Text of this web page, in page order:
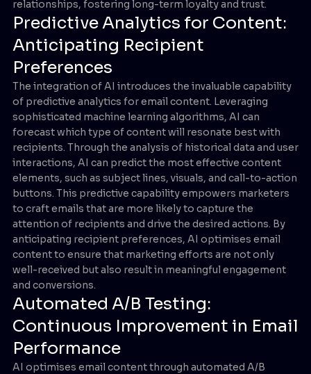
relationships, fostering long-term loyalty and trust.
Predictive Analytics for Content:
Anticipating Recipient
Preferences
The integration of AI introduces the invaluable capability
of predictive analytics for email content. Leveraging
sophisticated machine learning algorithms, AI can
forecast which type of content will resonate best with
recipients. Through the analysis of historical data and user
interactions, AI can predict the most effective content
elements, such as subject lines, visuals, and call-to-action
buttons. This predictive capability empowers marketers
to craft emails that are more likely to capture the
attention of recipients and drive the desired actions. By
anticipating recipient preferences, AI optimises email
content to ensure that marketing efforts are not only
well-received but also result in meaningful engagement
and conversions.
Automated A/B Testing:
Continuous Improvement in Email
Performance
AI optimises email content through automated A/B